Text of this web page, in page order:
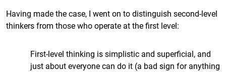
Having made the case, I went on to distinguish second-level
thinkers from those who operate at the first level:
First-level thinking is simplistic and superficial, and
just about everyone can do it (a bad sign for anything